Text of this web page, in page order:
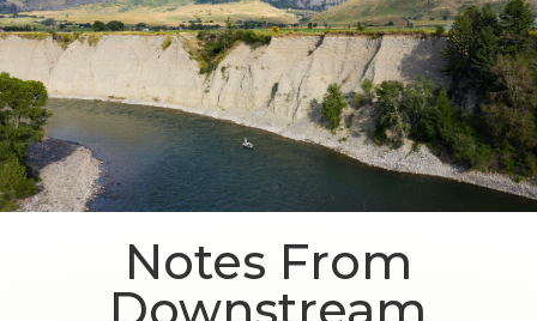
Notes From
Downstream